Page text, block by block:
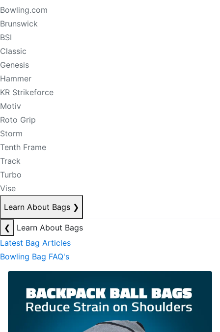
Bowling.com
Brunswick
BSI
Classic
Genesis
Hammer
KR Strikeforce
Motiv
Roto Grip
Storm
Tenth Frame
Track
Turbo
Vise
Learn About Bags ❯
❮
Learn About Bags
Latest Bag Articles
Bowling Bag FAQ's